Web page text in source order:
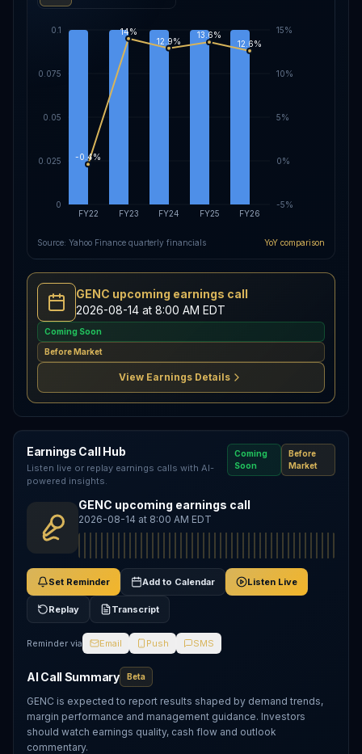
FY22 FY23 FY24 FY25 FY26
0
0.025
0.05
0.075
0.1
-5%
0%
5%
10%
15%
-0.4%
14%
12.9%
13.6%
12.6%
Source: Yahoo Finance quarterly financials YoY comparison
GENC upcoming earnings call
2026-08-14 at 8:00 AM EDT
Coming Soon
Before Market
View Earnings Details
Earnings Call Hub
Listen live or replay earnings calls with AI-
powered insights.
Coming
Soon
Before
Market
GENC upcoming earnings call
2026-08-14 at 8:00 AM EDT
Set Reminder Add to Calendar Listen Live
Replay Transcript
Reminder via Email Push SMS
AI Call Summary Beta
GENC is expected to report results shaped by demand trends,
margin performance and management guidance. Investors
should watch earnings quality, cash flow and outlook
commentary.